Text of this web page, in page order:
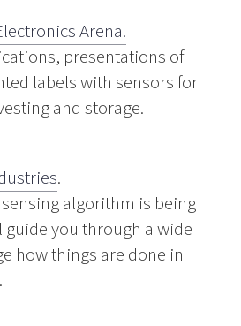
Arena.
presentations of
labels with sensors for
and storage.
.
algorithm is being
you through a wide
how things are done in